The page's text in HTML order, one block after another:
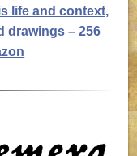
life and context,
drawings – 256